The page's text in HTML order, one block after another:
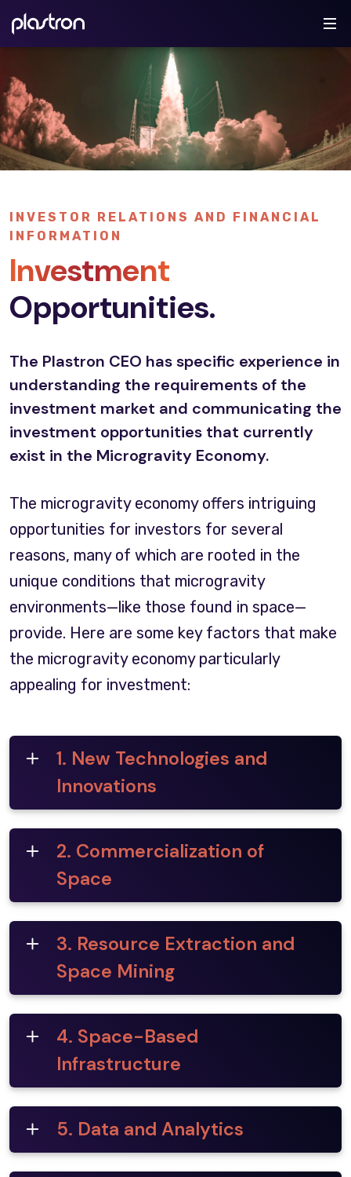
INVESTOR RELATIONS AND FINANCIAL
INFORMATION
Investment
Opportunities.
The Plastron CEO has specific experience in
understanding the requirements of the
investment market and communicating the
investment opportunities that currently
exist in the Microgravity Economy.
The microgravity economy offers intriguing
opportunities for investors for several
reasons, many of which are rooted in the
unique conditions that microgravity
environments—like those found in space—
provide. Here are some key factors that make
the microgravity economy particularly
appealing for investment:
1. New Technologies and
Innovations
2. Commercialization of
Space
3. Resource Extraction and
Space Mining
4. Space-Based
Infrastructure
5. Data and Analytics